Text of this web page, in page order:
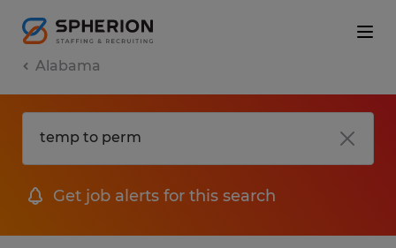
Alabama
Get job alerts for this search